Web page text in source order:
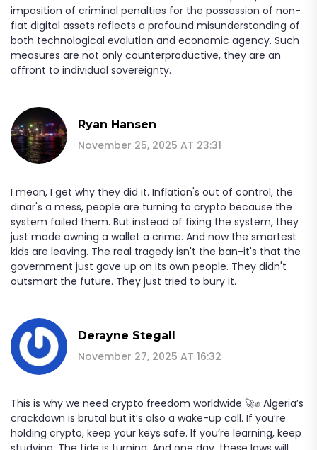
imposition of criminal penalties for the possession of non-
fiat digital assets reflects a profound misunderstanding of
both technological evolution and economic agency. Such
measures are not only counterproductive, they are an
affront to individual sovereignty.
Ryan Hansen
November 25, 2025 AT 23:31
I mean, I get why they did it. Inflation's out of control, the
dinar's a mess, people are turning to crypto because the
system failed them. But instead of fixing the system, they
just made owning a wallet a crime. And now the smartest
kids are leaving. The real tragedy isn't the ban-it's that the
government just gave up on its own people. They didn't
outsmart the future. They just tried to bury it.
Derayne Stegall
November 27, 2025 AT 16:32
This is why we need crypto freedom worldwide 🚀✊ Algeria’s
crackdown is brutal but it’s also a wake-up call. If you’re
holding crypto, keep your keys safe. If you’re learning, keep